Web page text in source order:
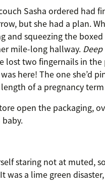
Sasha ordered had
but she had a plan.
and squeezing the
mile-long hallway.
lost two fingernails in the
here! The one she’d
of a pregnancy
open the packaging,
staring not at muted,
was a lime green